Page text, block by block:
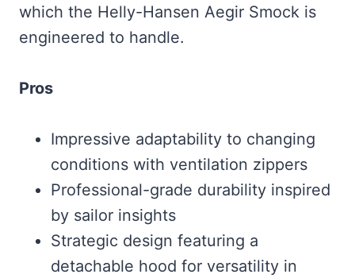
which the Helly-Hansen Aegir Smock is
engineered to handle.
Pros
Impressive adaptability to changing
conditions with ventilation zippers
Professional-grade durability inspired
by sailor insights
Strategic design featuring a
detachable hood for versatility in